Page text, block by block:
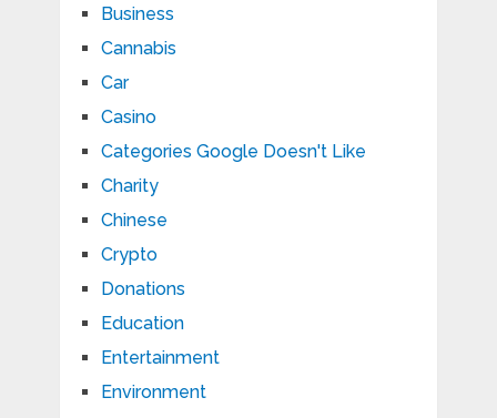
Business
Cannabis
Car
Casino
Categories Google Doesn't Like
Charity
Chinese
Crypto
Donations
Education
Entertainment
Environment